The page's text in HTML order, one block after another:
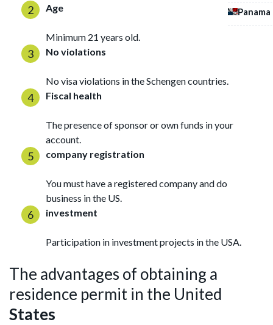
Panama
Age
Minimum 21 years old.
No violations
No visa violations in the Schengen countries.
Fiscal health
The presence of sponsor or own funds in your
account.
company registration
You must have a registered company and do
business in the US.
investment
Participation in investment projects in the USA.
The advantages of obtaining a
residence permit in the United
States